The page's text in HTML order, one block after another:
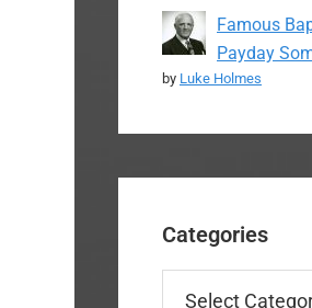
Famous
Payday
by Luke Holmes
Categories